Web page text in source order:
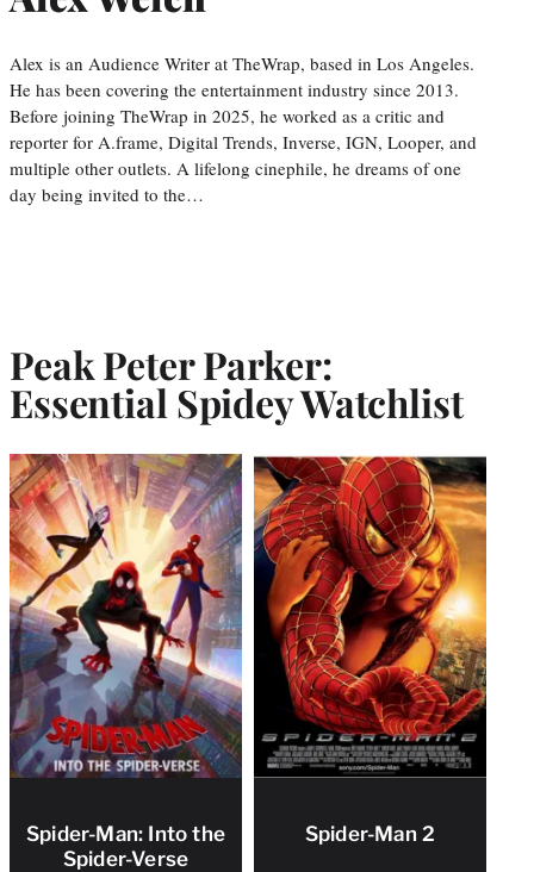
Alex is an Audience Writer at TheWrap, based in Los Angeles.
He has been covering the entertainment industry since 2013.
Before joining TheWrap in 2025, he worked as a critic and
reporter for A.frame, Digital Trends, Inverse, IGN, Looper, and
multiple other outlets. A lifelong cinephile, he dreams of one
day being invited to the…
Peak Peter Parker:
Essential Spidey Watchlist
Spider-Man: Into the
Spider-Verse
Spider-Man 2